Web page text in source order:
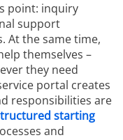
point: inquiry
support
At the same time,
themselves –
they need
portal creates
responsibilities are
starting
and